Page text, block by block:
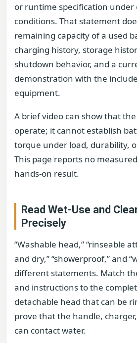
or runtime specification under
conditions. That statement
remaining capacity of a used
charging history, storage
shutdown behavior, and a
demonstration with the
equipment.
A brief video can show that
operate; it cannot establish
torque under load, durability,
This page reports no
hands-on result.
Read Wet-Use and
Precisely
“Washable head,” “rinseable
and dry,” “showerproof,” and
different statements. Match
and instructions to the
detachable head that can be
prove that the handle,
can contact water.